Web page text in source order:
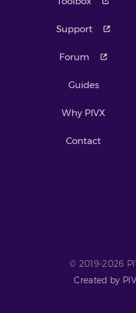
Support
Forum
Guides
Why PIVX
Contact
© 2019-2026
Created by